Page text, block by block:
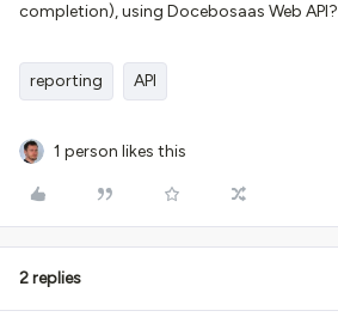
completion), using Docebosaas Web API?
reporting API
1 person likes this
2 replies